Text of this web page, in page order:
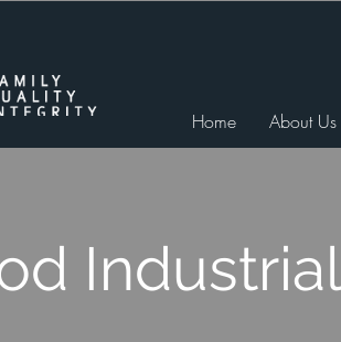
Home About Us
Industrial